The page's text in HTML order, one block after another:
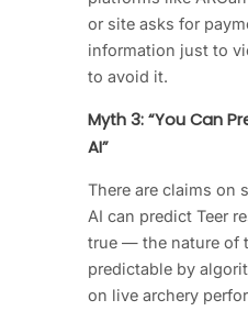
or site asks for
information just to
to avoid it.
Myth 3: “You Can
AI”
There are claims on
AI can predict Teer
true — the nature of
predictable by
on live archery